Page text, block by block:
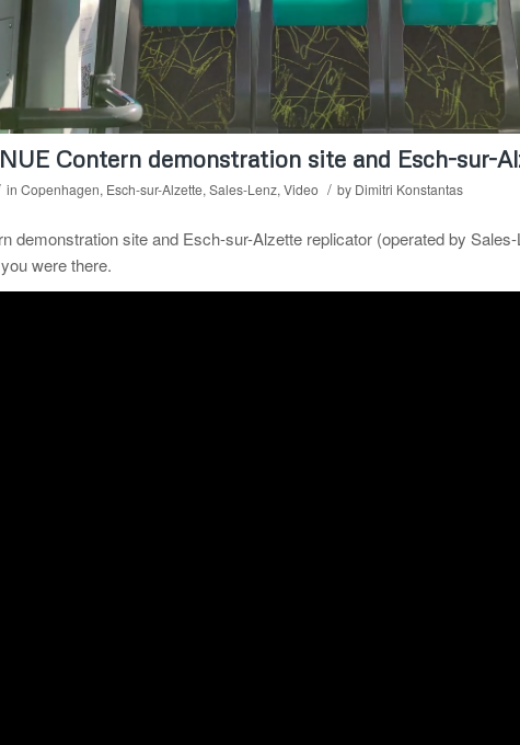
Contern demonstration site and Esch-sur-
in Copenhagen, Esch-sur-Alzette, Sales-Lenz, Video / by Dimitri Konstantas
demonstration site and Esch-sur-Alzette replicator (operated by
were there.